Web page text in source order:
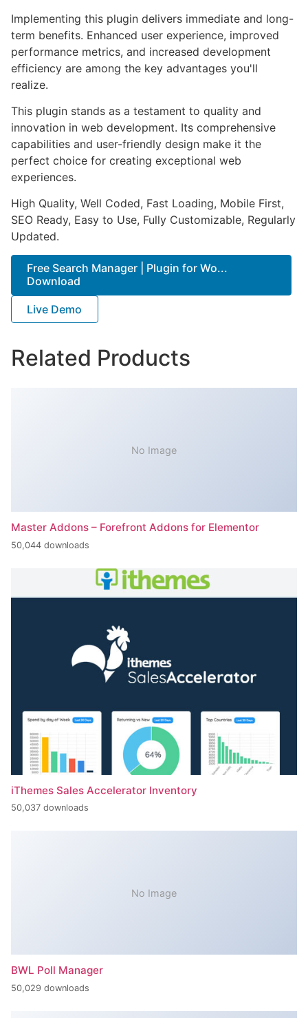
Implementing this plugin delivers immediate and long-
term benefits. Enhanced user experience, improved
performance metrics, and increased development
efficiency are among the key advantages you'll
realize.
This plugin stands as a testament to quality and
innovation in web development. Its comprehensive
capabilities and user-friendly design make it the
perfect choice for creating exceptional web
experiences.
High Quality, Well Coded, Fast Loading, Mobile First,
SEO Ready, Easy to Use, Fully Customizable, Regularly
Updated.
Free Search Manager | Plugin for Wo...
Download
Live Demo
Related Products
No Image
Master Addons – Forefront Addons for Elementor
50,044 downloads
iThemes Sales Accelerator Inventory
50,037 downloads
No Image
BWL Poll Manager
50,029 downloads